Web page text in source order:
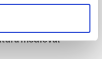
medieval